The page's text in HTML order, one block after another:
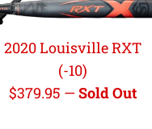
2020 Louisville RXT
(-10)
Regular
$379.95 —Sold Out